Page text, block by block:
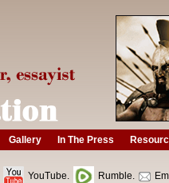
Gallery In The Press
YouTube. Rumble.